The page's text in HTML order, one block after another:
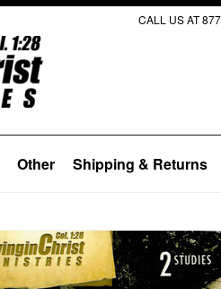
CALL US AT
Other Shipping & Returns